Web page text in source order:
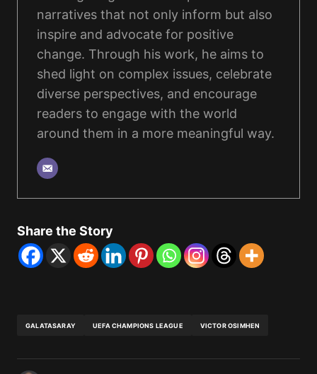
narratives that not only inform but also
inspire and advocate for positive
change. Through his work, he aims to
shed light on complex issues, celebrate
diverse perspectives, and encourage
readers to engage with the world
around them in a more meaningful way.
Share the Story
GALATASARAY UEFA CHAMPIONS LEAGUE VICTOR OSIMHEN